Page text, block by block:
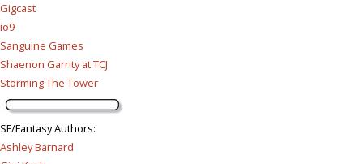
Gigcast
io9
Sanguine Games
Shaenon Garrity at TCJ
Storming The Tower
SF/Fantasy Authors:
Ashley Barnard